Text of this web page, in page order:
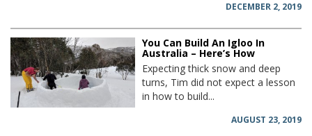
DECEMBER 2, 2019
You Can Build An Igloo In
Australia – Here’s How
Expecting thick snow and deep
turns, Tim did not expect a lesson
in how to build...
AUGUST 23, 2019